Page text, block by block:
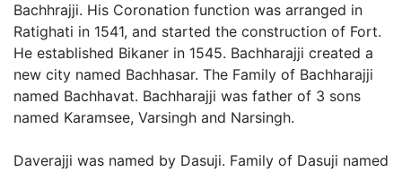
Bachhrajji. His Coronation function was arranged in
Ratighati in 1541, and started the construction of Fort.
He established Bikaner in 1545. Bachharajji created a
new city named Bachhasar. The Family of Bachharajji
named Bachhavat. Bachharajji was father of 3 sons
named Karamsee, Varsingh and Narsingh.
Daverajji was named by Dasuji. Family of Dasuji named